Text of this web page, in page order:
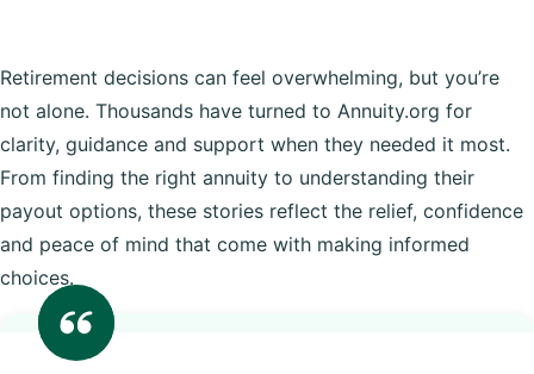
Retirement decisions can feel overwhelming, but you’re
not alone. Thousands have turned to Annuity.org for
clarity, guidance and support when they needed it most.
From finding the right annuity to understanding their
payout options, these stories reflect the relief, confidence
and peace of mind that come with making informed
choices.